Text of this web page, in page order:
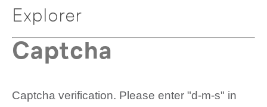
Explorer
Captcha
Captcha verification. Please enter "d-m-s" in